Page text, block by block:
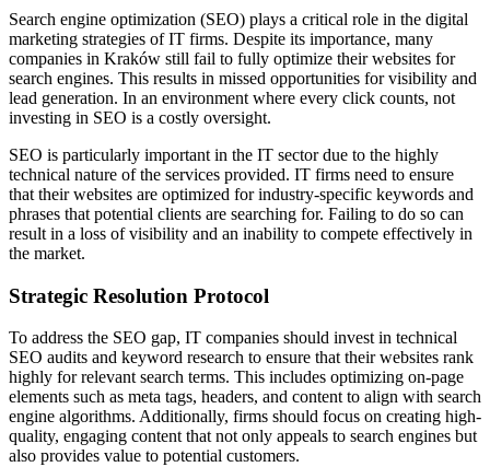
Search engine optimization (SEO) plays a critical role in the digital
marketing strategies of IT firms. Despite its importance, many
companies in Kraków still fail to fully optimize their websites for
search engines. This results in missed opportunities for visibility and
lead generation. In an environment where every click counts, not
investing in SEO is a costly oversight.
SEO is particularly important in the IT sector due to the highly
technical nature of the services provided. IT firms need to ensure
that their websites are optimized for industry-specific keywords and
phrases that potential clients are searching for. Failing to do so can
result in a loss of visibility and an inability to compete effectively in
the market.
Strategic Resolution Protocol
To address the SEO gap, IT companies should invest in technical
SEO audits and keyword research to ensure that their websites rank
highly for relevant search terms. This includes optimizing on-page
elements such as meta tags, headers, and content to align with search
engine algorithms. Additionally, firms should focus on creating high-
quality, engaging content that not only appeals to search engines but
also provides value to potential customers.